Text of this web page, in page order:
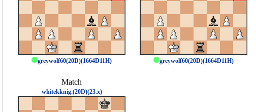
greywolf60(20D)(1664D11H) greywolf60(20D)(1664D11H)
Match
whitekknig.(20D)(23.x)